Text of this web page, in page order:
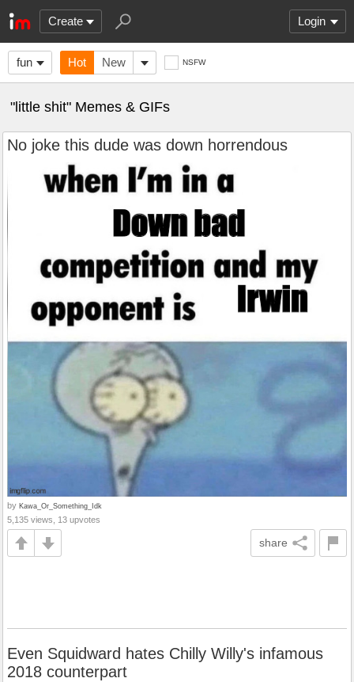
Create Login
fun Hot New NSFW
"little shit" Memes & GIFs
No joke this dude was down horrendous
by Kawa_Or_Something_Idk
5,135 views, 13 upvotes
share
Even Squidward hates Chilly Willy's infamous
2018 counterpart